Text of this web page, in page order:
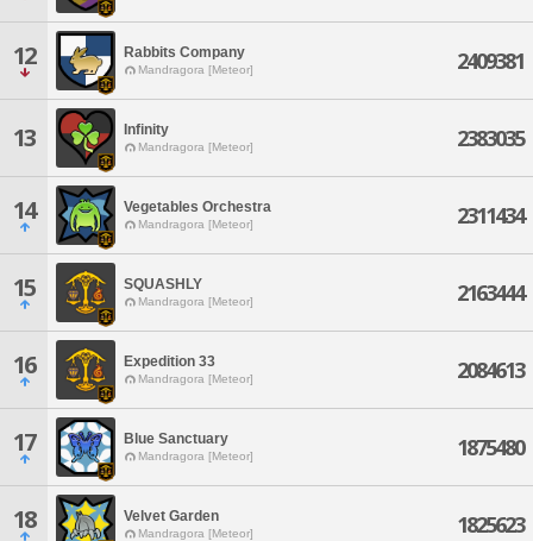
12 Rabbits Company
Mandragora [Meteor] 2409381
13 Infinity
Mandragora [Meteor] 2383035
14 Vegetables Orchestra
Mandragora [Meteor] 2311434
15 SQUASHLY
Mandragora [Meteor] 2163444
16 Expedition 33
Mandragora [Meteor] 2084613
17 Blue Sanctuary
Mandragora [Meteor] 1875480
18 Velvet Garden
Mandragora [Meteor] 1825623